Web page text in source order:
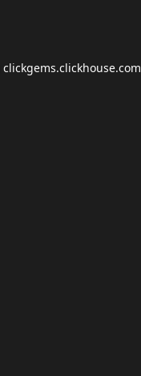
clickgems.clickhouse.com